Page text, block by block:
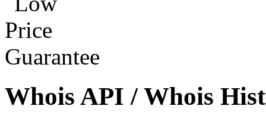
Whois API / Whois